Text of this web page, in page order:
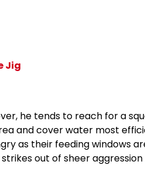
Jig
he tends to reach for a
and cover water most
as their feeding windows
out of sheer